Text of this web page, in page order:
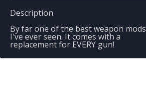
Description
By far one of the best weapon mods
I've ever seen. It comes with a
replacement for EVERY gun!